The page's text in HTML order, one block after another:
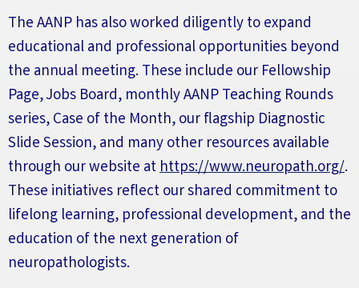
The AANP has also worked diligently to expand
educational and professional opportunities beyond
the annual meeting. These include our Fellowship
Page,Jobs Board, monthlyAANP Teaching Rounds
series, Case of the Month, our flagship Diagnostic
Slide Session, and many other resources available
through our website athttps://www.neuropath.org/.
These initiatives reflect our shared commitment to
lifelong learning, professional development, and the
education of the next generation of
neuropathologists.